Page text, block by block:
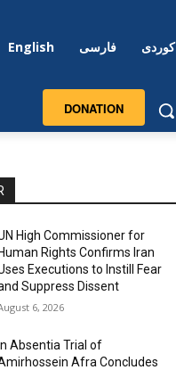
English فارسی کوردی
DONATION
High Commissioner for
Human Rights Confirms Iran
Executions to Instill Fear
Suppress Dissent
6, 2026
In Absentia Trial of
Afra Concludes